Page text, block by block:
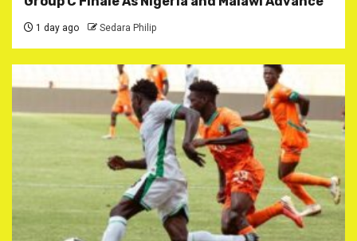
1 day ago Sedara Philip